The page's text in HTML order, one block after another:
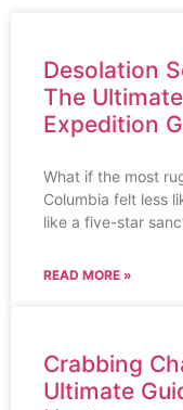
Desolation
The
Expedition
What if the most
Columbia felt less
like a five-star
READ MORE »
Crabbing
Ultimate